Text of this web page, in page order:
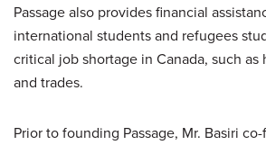
Passage also provides financial
international students and refugees
critical job shortage in Canada, such as
and trades.
Prior to founding Passage, Mr. Basiri